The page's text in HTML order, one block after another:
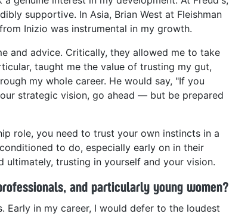
supportive. In Asia, Brian West at Fleishman
Inizio was instrumental in my growth.
and advice. Critically, they allowed me to take
taught me the value of trusting my gut,
my whole career. He would say, "If you
strategic vision, go ahead — but be prepared
role, you need to trust your own instincts in a
to do, especially early on in their
ultimately, trusting in yourself and your vision.
and particularly young women?
in my career, I would defer to the loudest